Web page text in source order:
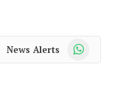
News Alerts WhatsApp